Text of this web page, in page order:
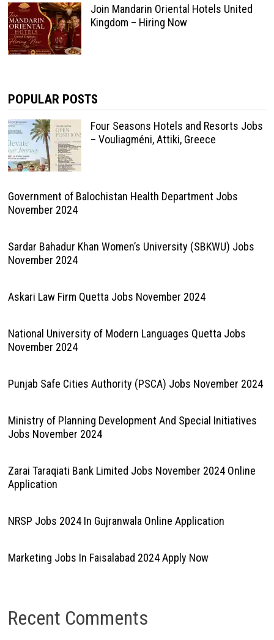
Join Mandarin Oriental Hotels United
Kingdom – Hiring Now
POPULAR POSTS
Four Seasons Hotels and Resorts Jobs
– Vouliagméni, Attiki, Greece
Government of Balochistan Health Department Jobs
November 2024
Sardar Bahadur Khan Women’s University (SBKWU) Jobs
November 2024
Askari Law Firm Quetta Jobs November 2024
National University of Modern Languages Quetta Jobs
November 2024
Punjab Safe Cities Authority (PSCA) Jobs November 2024
Ministry of Planning Development And Special Initiatives
Jobs November 2024
Zarai Taraqiati Bank Limited Jobs November 2024 Online
Application
NRSP Jobs 2024 In Gujranwala Online Application
Marketing Jobs In Faisalabad 2024 Apply Now
Recent Comments